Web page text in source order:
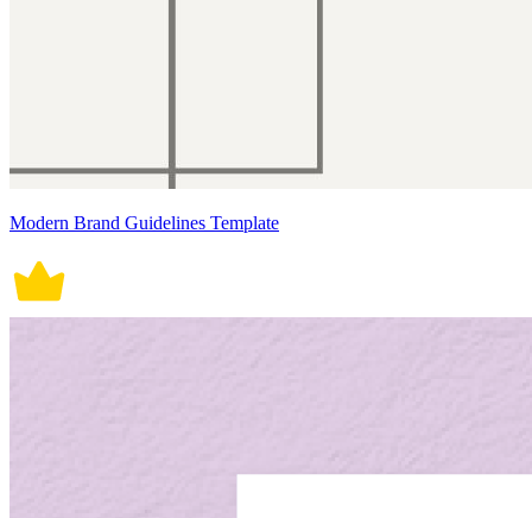
Modern Brand Guidelines Template